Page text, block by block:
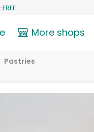
More shops
Pastries